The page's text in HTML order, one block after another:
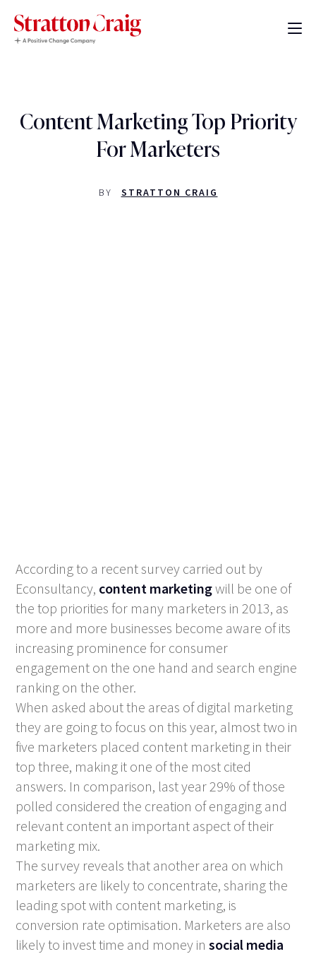
Content Marketing Top Priority
For Marketers
BY STRATTON CRAIG
According to a recent survey carried out by
Econsultancy, content marketingwill be one of
the top priorities for many marketers in 2013, as
more and more businesses become aware of its
increasing prominence for consumer
engagement on the one hand and search engine
ranking on the other.
When asked about the areas of digital marketing
they are going to focus on this year, almost two in
five marketers placed content marketing in their
top three, making it one of the most cited
answers. In comparison, last year 29% of those
polled considered the creation of engaging and
relevant content an important aspect of their
marketing mix.
The survey reveals that another area on which
marketers are likely to concentrate, sharing the
leading spot with content marketing, is
conversion rate optimisation. Marketers are also
likely to invest time and money insocial media